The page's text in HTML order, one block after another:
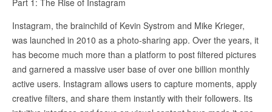
Part 1: The Rise of Instagram
Instagram, the brainchild of Kevin Systrom and Mike Krieger,
was launched in 2010 as a photo-sharing app. Over the years, it
has become much more than a platform to post filtered pictures
and garnered a massive user base of over one billion monthly
active users. Instagram allows users to capture moments, apply
creative filters, and share them instantly with their followers. Its